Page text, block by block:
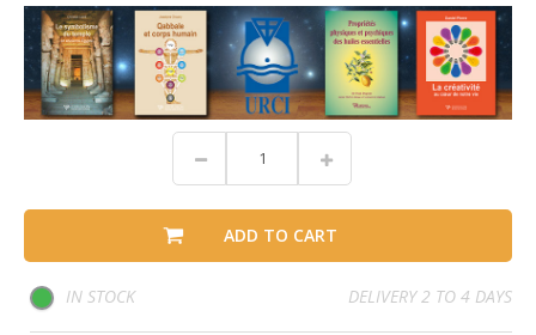
ADD TO CART
IN STOCK DELIVERY 2 TO 4 DAYS